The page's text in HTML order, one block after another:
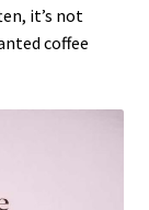
it’s not
coffee